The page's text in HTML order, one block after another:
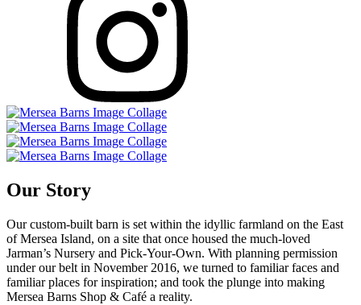
Our Story
Our custom-built barn is set within the idyllic farmland on the East
of Mersea Island, on a site that once housed the much-loved
Jarman’s Nursery and Pick-Your-Own. With planning permission
under our belt in November 2016, we turned to familiar faces and
familiar places for inspiration; and took the plunge into making
Mersea Barns Shop & Café a reality.